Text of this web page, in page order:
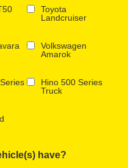
Toyota
Landcruiser
Volkswagen
Amarok
Hino 500 Series
Truck
have?